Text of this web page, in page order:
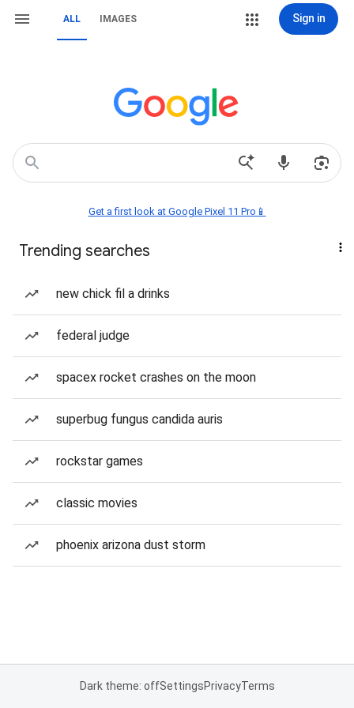
ALL IMAGES Sign in
Get a first look at Google Pixel 11 Pro📱
Trending searches
new chick fil a drinks
federal judge
spacex rocket crashes on the moon
superbug fungus candida auris
rockstar games
classic movies
phoenix arizona dust storm
Dark theme: offSettingsPrivacyTerms